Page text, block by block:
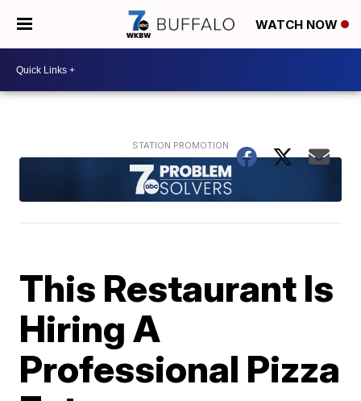
WATCH NOW
This Restaurant Is
Hiring A
Professional Pizza